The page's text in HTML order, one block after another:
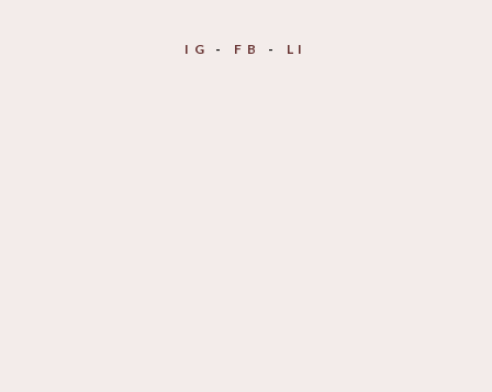
IG FB LI